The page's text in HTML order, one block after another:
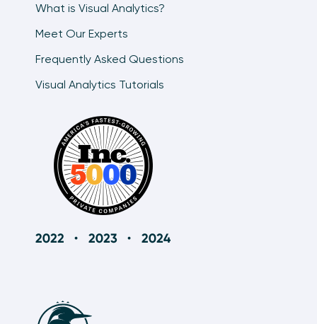
What is Visual Analytics?
Meet Our Experts
Frequently Asked Questions
Visual Analytics Tutorials